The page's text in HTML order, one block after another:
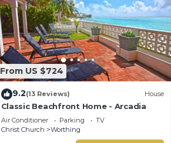
From US $724
9.2(13 Reviews) House
Classic Beachfront Home - Arcadia
Air Conditioner Parking
TV
Christ Church
Worthing